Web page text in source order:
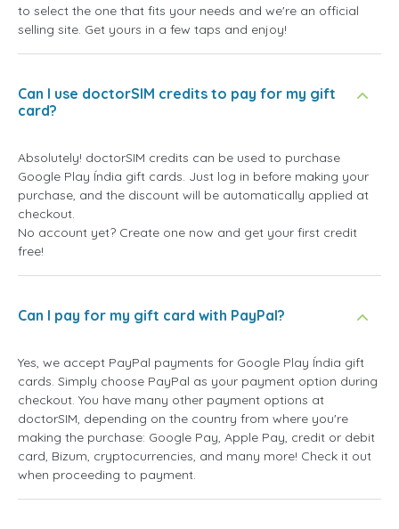
to select the one that fits your needs and we're an official
selling site. Get yours in a few taps and enjoy!
Can I use doctorSIM credits to pay for my gift
card?
Absolutely! doctorSIM credits can be used to purchase
Google Play Índia gift cards. Just log in before making your
purchase, and the discount will be automatically applied at
checkout.
No account yet? Create one now and get your first credit
free!
Can I pay for my gift card with PayPal?
Yes, we accept PayPal payments for Google Play Índia gift
cards. Simply choose PayPal as your payment option during
checkout. You have many other payment options at
doctorSIM, depending on the country from where you're
making the purchase: Google Pay, Apple Pay, credit or debit
card, Bizum, cryptocurrencies, and many more! Check it out
when proceeding to payment.